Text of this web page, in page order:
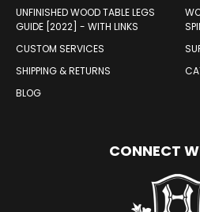
UNFINISHED WOOD TABLE LEGS
GUIDE [2022] - WITH LINKS
CUSTOM SERVICES
SHIPPING & RETURNS
BLOG
CONNECT